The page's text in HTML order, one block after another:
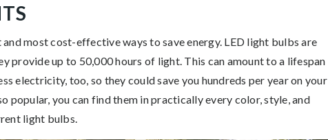
most cost-effective ways to save energy. LED light bulbs are
provide up to 50,000 hours of light. This can amount to a lifespan
electricity, too, so they could save you hundreds per year on your
popular, you can find them in practically every color, style, and
light bulbs.